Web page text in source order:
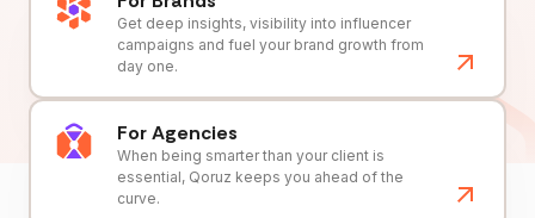
Get deep insights, visibility into influencer
campaigns and fuel your brand growth from
day one.
For Agencies
When being smarter than your client is
essential, Qoruz keeps you ahead of the
curve.